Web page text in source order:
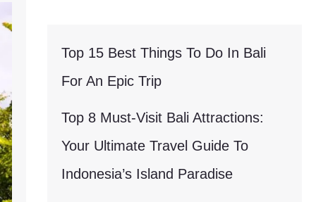
Top 15 Best Things To Do In Bali
For An Epic Trip
Top 8 Must-Visit Bali Attractions:
Your Ultimate Travel Guide To
Indonesia’s Island Paradise